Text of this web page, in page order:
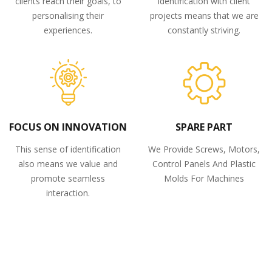
personalising their
experiences.
projects means that we are
constantly striving.
FOCUS ON INNOVATION
This sense of identification
also means we value and
promote seamless
interaction.
SPARE PART
We Provide Screws, Motors,
Control Panels And Plastic
Molds For Machines